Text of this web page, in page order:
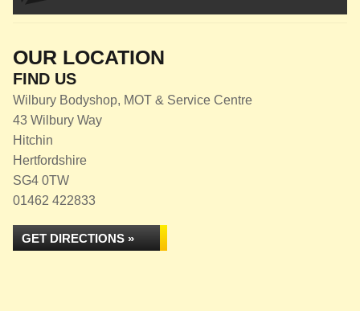
OUR LOCATION
FIND US
Wilbury Bodyshop, MOT & Service Centre
43 Wilbury Way
Hitchin
Hertfordshire
SG4 0TW
01462 422833
GET DIRECTIONS »